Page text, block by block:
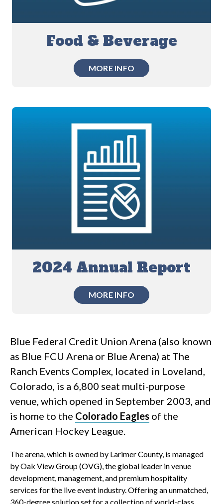
Food & Beverage
MORE INFO
2024 Annual Report
MORE INFO
Blue Federal Credit Union Arena (also known
as Blue FCU Arena or Blue Arena) at The
Ranch Events Complex, located in Loveland,
Colorado, is a 6,800 seat multi-purpose
venue, which opened in September 2003, and
is home to the Colorado Eagles of the
American Hockey League.
The arena, which is owned by Larimer County, is managed
by Oak View Group (OVG), the global leader in venue
development, management, and premium hospitality
services for the live event industry. Offering an unmatched,
360-degree solution set for a collection of world-class